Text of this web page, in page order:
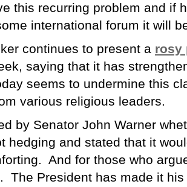
this recurring problem and if
international forum it will
continues to present a rosy
saying that it has
seems to undermine this
various religious leaders.
by Senator John Warner
hedging and stated that it
And for those who
The President has made it